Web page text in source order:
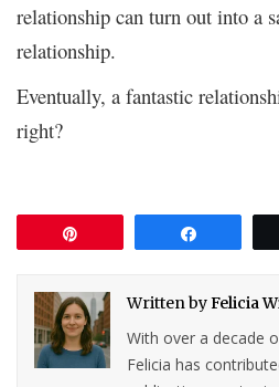
relationship can turn out into a
relationship.
Eventually, a fantastic
right?
Written byFelicia
With over a decade
Felicia has